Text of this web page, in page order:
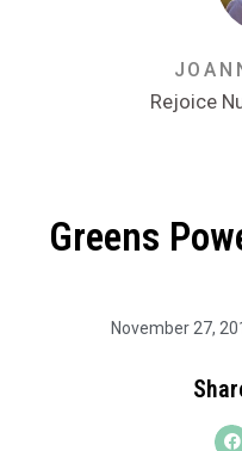
Rejoice
Greens
November 27,